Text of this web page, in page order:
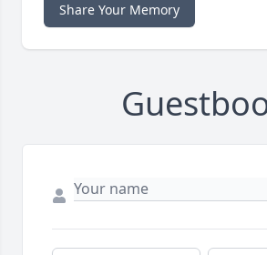
Share Your Memory